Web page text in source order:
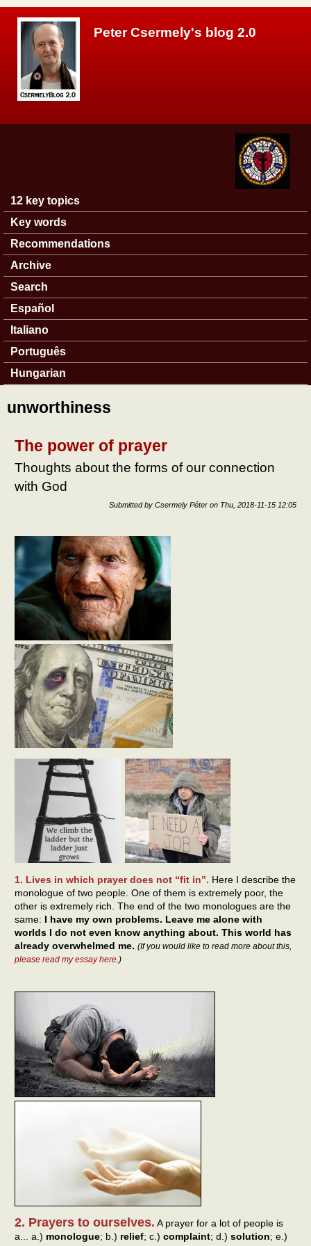
Peter Csermely's blog 2.0
Main menu
12 key topics
Key words
Recommendations
Archive
Search
Español
Italiano
Português
Hungarian
unworthiness
The power of prayer
Thoughts about the forms of our connection
with God
Submitted by Csermely Péter on Thu, 2018-11-15 12:05
1. Lives in which prayer does not “fit in”. Here I describe the
monologue of two people. One of them is extremely poor, the
other is extremely rich. The end of the two monologues are the
same: I have my own problems. Leave me alone with
worlds I do not even know anything about. This world has
already overwhelmed me. (If you would like to read more about this,
please read my essay here .)
2. Prayers to ourselves. A prayer for a lot of people is
a... a.) monologue; b.) relief; c.) complaint; d.) solution; e.)